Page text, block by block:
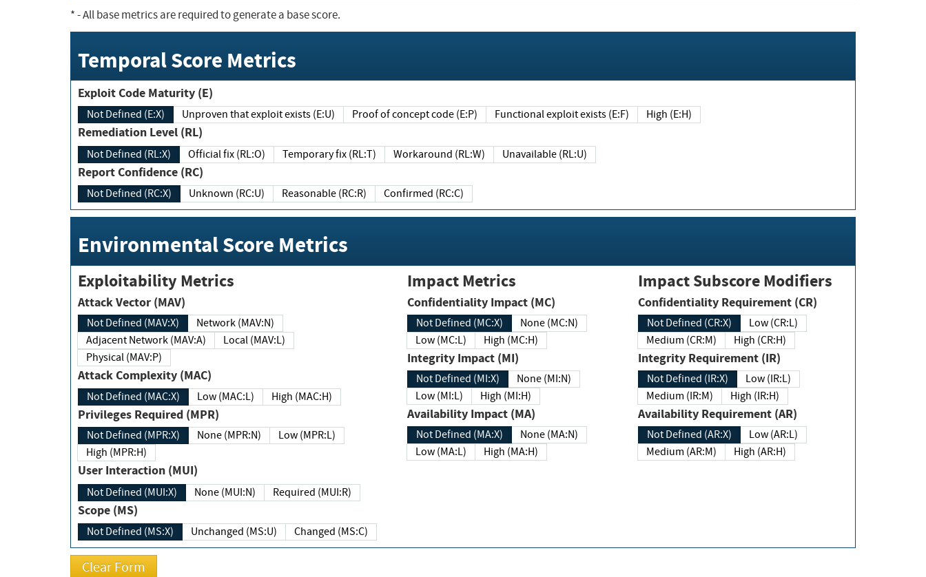
*- All base metrics are required to generate a base score.
Temporal Score Metrics
Exploit Code Maturity (E)
Not Defined (E:X) Unproven that exploit exists (E:U) Proof of concept code (E:P) Functional exploit exists (E:F) High (E:H)
Remediation Level (RL)
Not Defined (RL:X) Official fix (RL:O) Temporary fix (RL:T) Workaround (RL:W) Unavailable (RL:U)
Report Confidence (RC)
Not Defined (RC:X) Unknown (RC:U) Reasonable (RC:R) Confirmed (RC:C)
Environmental Score Metrics
Exploitability Metrics
Attack Vector (MAV)
Not Defined (MAV:X)
Network (MAV:N)
Adjacent Network (MAV:A)
Local (MAV:L)
Physical (MAV:P)
Attack Complexity (MAC)
Not Defined (MAC:X) Low (MAC:L) High (MAC:H)
Privileges Required (MPR)
Not Defined (MPR:X) None (MPR:N)
Low (MPR:L)
High (MPR:H)
User Interaction (MUI)
Not Defined (MUI:X) None (MUI:N) Required (MUI:R)
Scope (MS)
Not Defined (MS:X) Unchanged (MS:U) Changed (MS:C)
Impact Metrics
Confidentiality Impact (MC)
Not Defined (MC:X)
None (MC:N)
Low (MC:L)
High (MC:H)
Integrity Impact (MI)
Not Defined (MI:X)
None (MI:N)
Low (MI:L)
High (MI:H)
Availability Impact (MA)
Not Defined (MA:X)
None (MA:N)
Low (MA:L)
High (MA:H)
Impact Subscore Modifiers
Confidentiality Requirement (CR)
Not Defined (CR:X)
Low (CR:L)
Medium (CR:M)
High (CR:H)
Integrity Requirement (IR)
Not Defined (IR:X)
Low (IR:L)
Medium (IR:M)
High (IR:H)
Availability Requirement (AR)
Not Defined (AR:X)
Low (AR:L)
Medium (AR:M)
High (AR:H)